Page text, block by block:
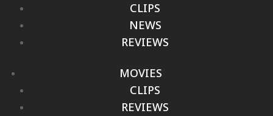
CLIPS
NEWS
REVIEWS
MOVIES
CLIPS
REVIEWS